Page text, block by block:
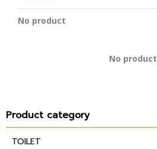
No product
No product
Product category
TOILET